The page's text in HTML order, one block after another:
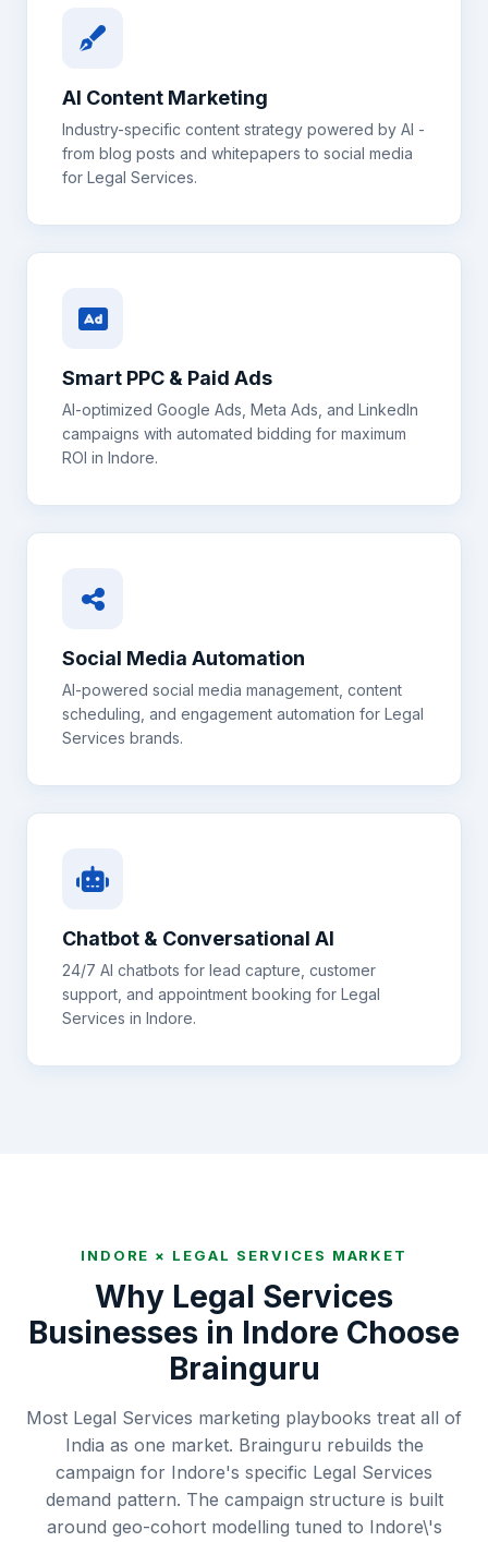
AI Content Marketing
Industry-specific content strategy powered by AI -
from blog posts and whitepapers to social media
for Legal Services.
Smart PPC & Paid Ads
AI-optimized Google Ads, Meta Ads, and LinkedIn
campaigns with automated bidding for maximum
ROI in Indore.
Social Media Automation
AI-powered social media management, content
scheduling, and engagement automation for Legal
Services brands.
Chatbot & Conversational AI
24/7 AI chatbots for lead capture, customer
support, and appointment booking for Legal
Services in Indore.
INDORE × LEGAL SERVICES MARKET
Why Legal Services
Businesses in Indore Choose
Brainguru
Most Legal Services marketing playbooks treat all of
India as one market. Brainguru rebuilds the
campaign for Indore's specific Legal Services
demand pattern. The campaign structure is built
around geo-cohort modelling tuned to Indore\'s